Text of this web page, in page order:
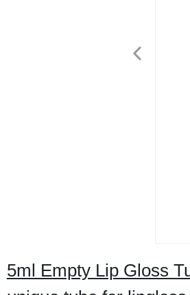
5ml Empty Lip Gloss